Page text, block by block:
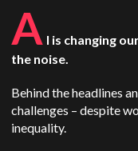
A I is changing
the noise.
Behind the headlines
challenges – despite
inequality.